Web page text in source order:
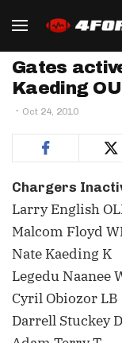
Gates
Kaeding
Oct 24, 2010
Chargers
Larry English
Malcom Floyd
Nate Kaeding K
Legedu Naanee
Cyril Obiozor LB
Darrell Stuckey